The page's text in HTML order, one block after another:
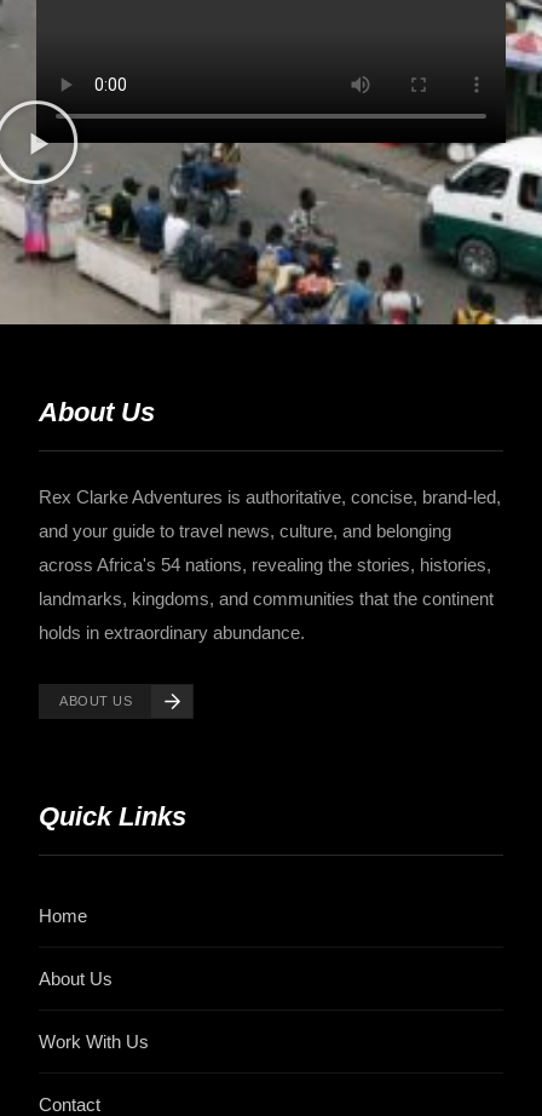
About Us
Rex Clarke Adventures is authoritative, concise, brand-led,
and your guide to travel news, culture, and belonging
across Africa's 54 nations, revealing the stories, histories,
landmarks, kingdoms, and communities that the continent
holds in extraordinary abundance.
ABOUT US
Quick Links
Home
About Us
Work With Us
Contact